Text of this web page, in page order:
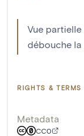
Vue
débouche la
RIGHTS & TERMS
Metadata
CC0